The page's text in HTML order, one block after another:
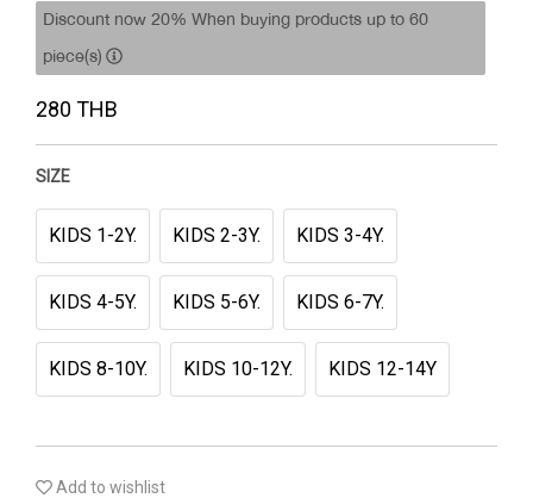
Discount now 20% When buying products up to 60
piece(s)
280 THB
SIZE
KIDS 1-2Y. KIDS 2-3Y. KIDS 3-4Y.
KIDS 4-5Y. KIDS 5-6Y. KIDS 6-7Y.
KIDS 8-10Y. KIDS 10-12Y. KIDS 12-14Y
Add to wishlist